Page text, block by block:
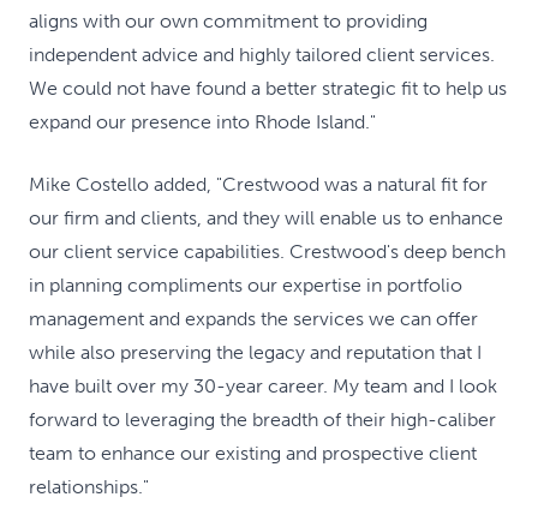
aligns with our own commitment to providing
independent advice and highly tailored client services.
We could not have found a better strategic fit to help us
expand our presence into Rhode Island."
Mike Costello added, "Crestwood was a natural fit for
our firm and clients, and they will enable us to enhance
our client service capabilities. Crestwood's deep bench
in planning compliments our expertise in portfolio
management and expands the services we can offer
while also preserving the legacy and reputation that I
have built over my 30-year career. My team and I look
forward to leveraging the breadth of their high-caliber
team to enhance our existing and prospective client
relationships."